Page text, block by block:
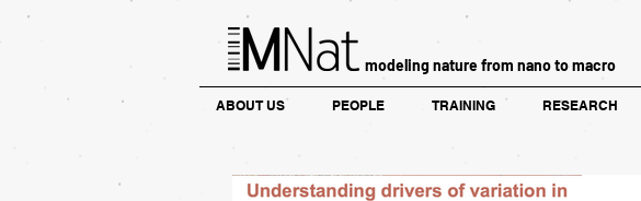
modeling nature from nano to macro
ABOUT US PEOPLE TRAINING RESEARCH